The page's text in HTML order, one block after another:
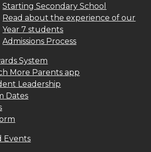
Starting Secondary School
Read about the experience of our
Year 7 students
Admissions Process
System
More Parents app
Leadership
Dates
Events